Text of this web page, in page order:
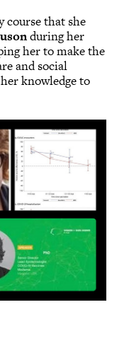
course that she
during her
her to make the
and social
knowledge to